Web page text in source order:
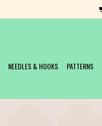
NEEDLES & HOOKS PATTERNS